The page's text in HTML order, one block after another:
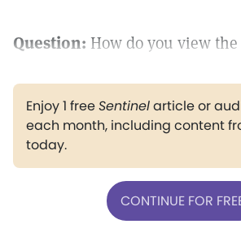
Question: How do you view
Enjoy 1 freeSentinelarticle or
each month, including content
today.
CONTINUE FOR